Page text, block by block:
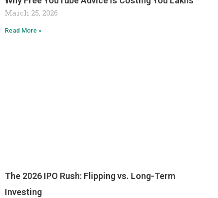
March 25, 2026
Read More »
The 2026 IPO Rush: Flipping vs. Long-Term
Investing